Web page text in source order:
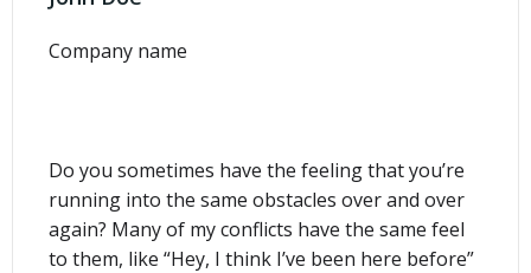
Company name
Do you sometimes have the feeling that you’re
running into the same obstacles over and over
again? Many of my conflicts have the same feel
to them, like “Hey, I think I’ve been here before”